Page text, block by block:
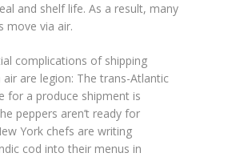
and shelf life. As a result, many
move via air.
complications of shipping
air are legion: The trans-Atlantic
for a produce shipment is
peppers aren’t ready for
York chefs are writing
cod into their menus in